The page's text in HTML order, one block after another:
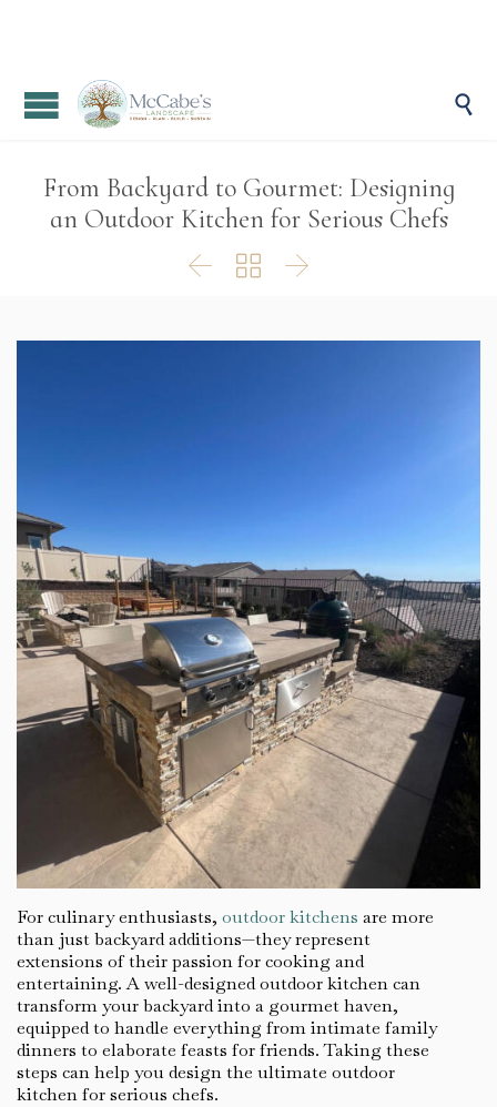

From Backyard to Gourmet: Designing
an Outdoor Kitchen for Serious Chefs
  
For culinary enthusiasts, outdoor kitchens are more
than just backyard additions—they represent
extensions of their passion for cooking and
entertaining. A well-designed outdoor kitchen can
transform your backyard into a gourmet haven,
equipped to handle everything from intimate family
dinners to elaborate feasts for friends. Taking these
steps can help you design the ultimate outdoor
kitchen for serious chefs.